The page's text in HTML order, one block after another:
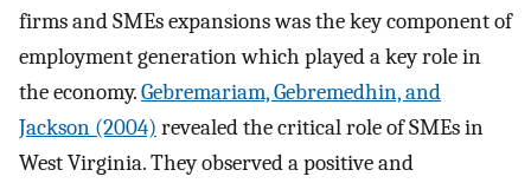
firms and SMEs expansions was the key component of
employment generation which played a key role in
the economy.Gebremariam, Gebremedhin, and
Jackson (2004) revealed the critical role of SMEs in
West Virginia. They observed a positive and